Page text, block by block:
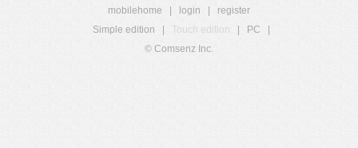
mobilehome login
register
Simple edition
Touch edition PC
© Comsenz Inc.